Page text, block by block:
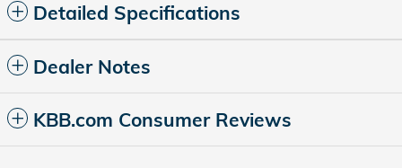
Detailed Specifications
Dealer Notes
KBB.com Consumer Reviews